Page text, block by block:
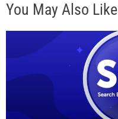
You May Also Like